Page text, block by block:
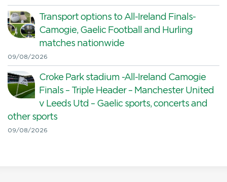
Transport options to All-Ireland Finals-
Camogie, Gaelic Football and Hurling
matches nationwide
09/08/2026
Croke Park stadium -All-Ireland Camogie
Finals – Triple Header – Manchester United
v Leeds Utd – Gaelic sports, concerts and
other sports
09/08/2026